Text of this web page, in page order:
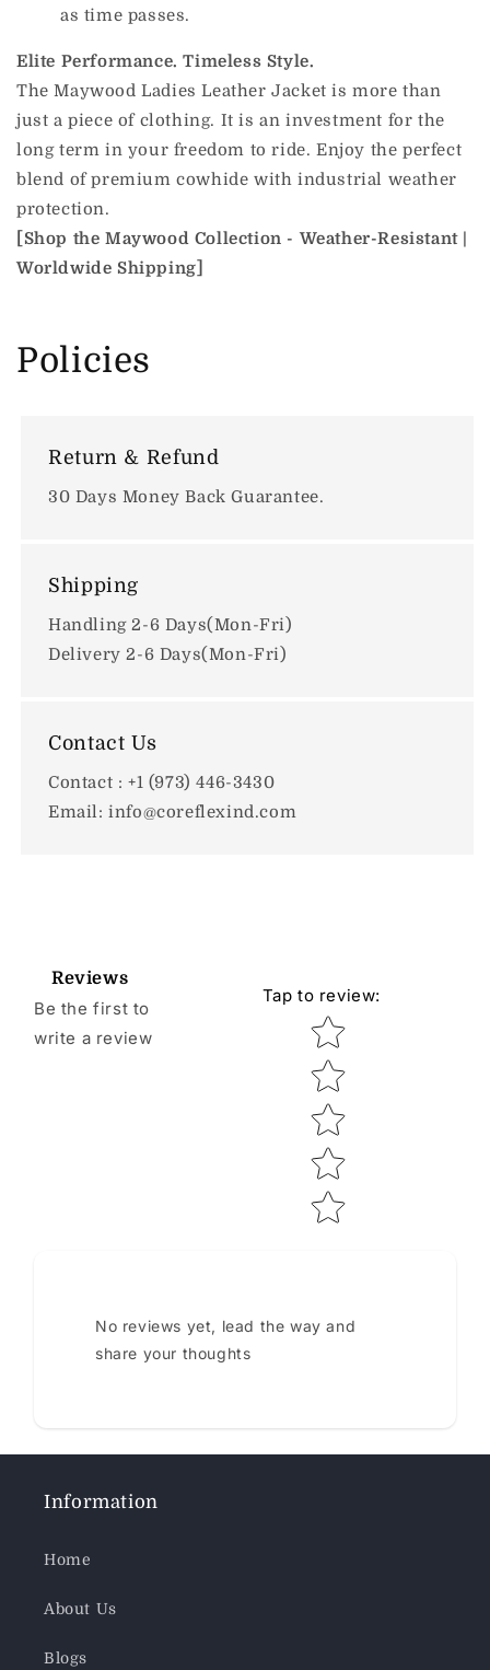
as time passes.
Elite Performance. Timeless Style.
The Maywood Ladies Leather Jacket is more than
just a piece of clothing. It is an investment for the
long term in your freedom to ride. Enjoy the perfect
blend of premium cowhide with industrial weather
protection.
[Shop the Maywood Collection - Weather-Resistant |
Worldwide Shipping]
Policies
Return & Refund
30 Days Money Back Guarantee.
Shipping
Handling 2-6 Days(Mon-Fri)
Delivery 2-6 Days(Mon-Fri)
Contact Us
Contact : +1 (973) 446-3430
Email: info@coreflexind.com
Reviews
Be the first to
write a review
Tap to review:
Star rating
No reviews yet, lead the way and
share your thoughts
Information
Home
About Us
Blogs